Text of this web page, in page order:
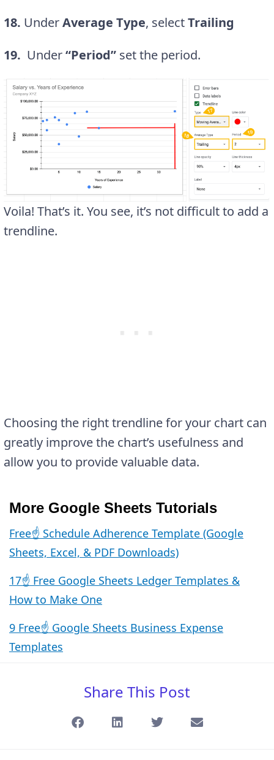
18. UnderAverage Type, selectTrailing
19. Under“Period” set the period.
Voila! That’s it. You see, it’s not difficult to add a
trendline.
Choosing the right trendline for your chart can
greatly improve the chart’s usefulness and
allow you to provide valuable data.
More Google Sheets Tutorials
Free☝️ Schedule Adherence Template (Google
Sheets, Excel, & PDF Downloads)
17☝️ Free Google Sheets Ledger Templates &
How to Make One
9 Free☝️ Google Sheets Business Expense
Templates
Share This Post